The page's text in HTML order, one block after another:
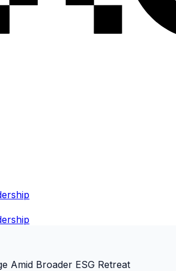
Amid Broader ESG Retreat